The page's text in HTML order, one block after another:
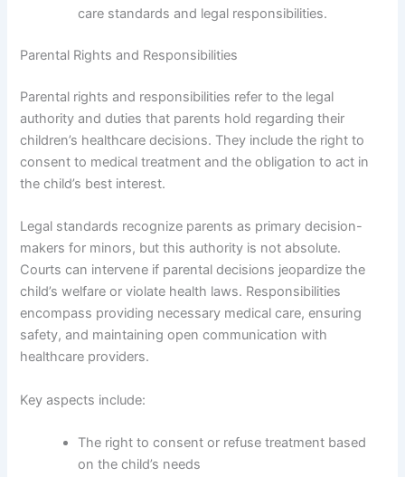
care standards and legal responsibilities.
Parental Rights and Responsibilities
Parental rights and responsibilities refer to the legal
authority and duties that parents hold regarding their
children’s healthcare decisions. They include the right to
consent to medical treatment and the obligation to act in
the child’s best interest.
Legal standards recognize parents as primary decision-
makers for minors, but this authority is not absolute.
Courts can intervene if parental decisions jeopardize the
child’s welfare or violate health laws. Responsibilities
encompass providing necessary medical care, ensuring
safety, and maintaining open communication with
healthcare providers.
Key aspects include:
The right to consent or refuse treatment based
on the child’s needs